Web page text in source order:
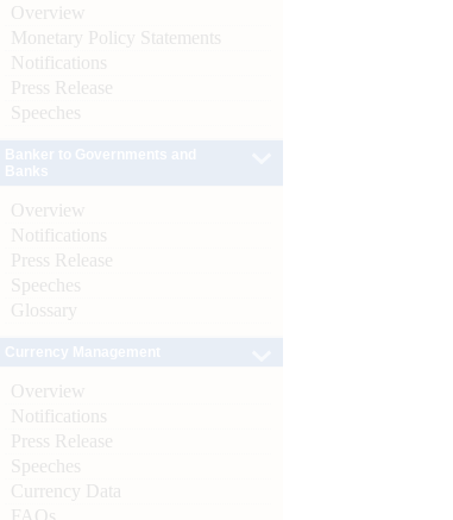
Overview
Monetary Policy Statements
Notifications
Press Release
Speeches
Overview
Notifications
Press Release
Speeches
Glossary
Overview
Notifications
Press Release
Speeches
Currency Data
FAQs